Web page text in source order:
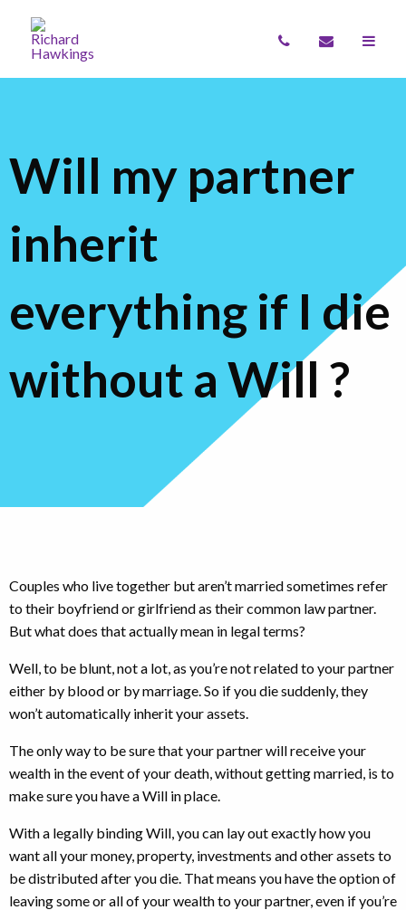
Will my partner
inherit
everything if I die
without a Will ?
Couples who live together but aren’t married sometimes refer
to their boyfriend or girlfriend as their common law partner.
But what does that actually mean in legal terms?
Well, to be blunt, not a lot, as you’re not related to your partner
either by blood or by marriage. So if you die suddenly, they
won’t automatically inherit your assets.
The only way to be sure that your partner will receive your
wealth in the event of your death, without getting married, is to
make sure you have a Will in place.
With a legally binding Will, you can lay out exactly how you
want all your money, property, investments and other assets to
be distributed after you die. That means you have the option of
leaving some or all of your wealth to your partner, even if you’re